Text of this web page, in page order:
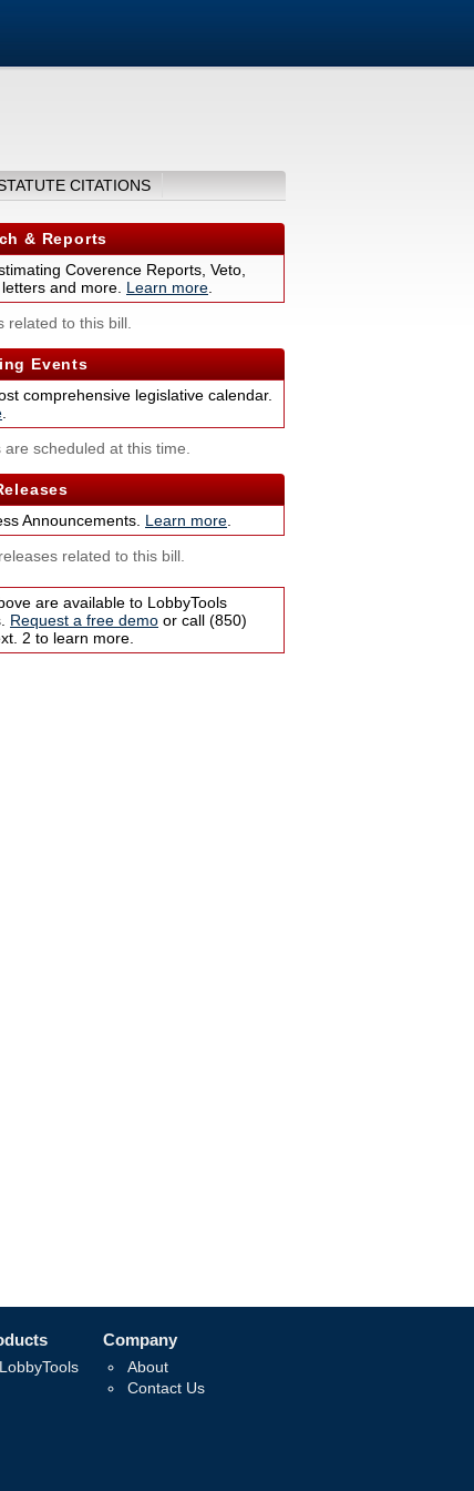
CITATIONS
& Reports
Coverence Reports, Veto,
and more. Learn more
related to this bill.
Events
comprehensive legislative calendar.
are scheduled at this time.
Announcements. Learn more
related to this bill.
are available to LobbyTools
Request a free demo or call (850)
2 to learn more.
LobbyTools
Company
About
Contact Us